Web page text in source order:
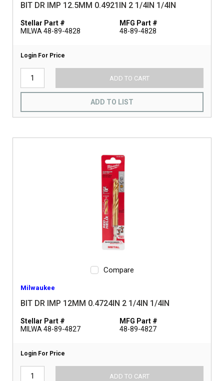
BIT DR IMP 12.5MM 0.4921IN 2 1/4IN 1/4IN
Stellar Part #
MILWA 48-89-4828
MFG Part #
48-89-4828
Login For Price
ADD TO CART
ADD TO LIST
Compare
Milwaukee
BIT DR IMP 12MM 0.4724IN 2 1/4IN 1/4IN
Stellar Part #
MILWA 48-89-4827
MFG Part #
48-89-4827
Login For Price
ADD TO CART